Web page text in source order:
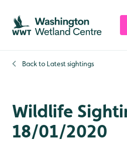
Skip to content header
Skip to main content
Skip to content footer
Back to Latest sightings
Wildlife
18/01/2020